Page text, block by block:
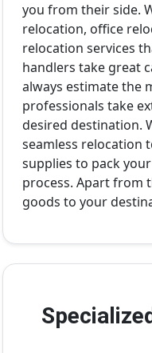
you from their side.
relocation, office
relocation services
handlers take great
always estimate the
professionals take
desired destination.
seamless relocation
supplies to pack
process. Apart from
goods to your